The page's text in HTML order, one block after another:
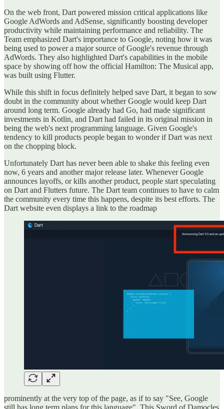
On the web front, Dart powered mission critical applications like
Google AdWords and AdSense, significantly boosting developer
productivity while maintaining performance and reliability. The
Team emphasized Dart's importance to Google, noting how it was
being used to power a major source of Google's revenue through
AdWords. They also highlighted Dart's capabilities in the mobile
space by showing off how the official Hamilton: The Musical app,
was built using Flutter.
While this shift in focus definitely helped save Dart, it began to sow
doubt in the community about whether Google would keep Dart
around long term. Google already had Go, had made significant
investments in Kotlin, and Dart had failed in its original mission in
being the web's next programming language. Given Google's
tendency to kill products people began to wonder if Dart was next
on the chopping block.
Unfortunately Dart has never been able to shake this feeling even
now, 6 years and another major release later. Whenever Google
announces layoffs, or kills another product, people start speculating
on Dart and Flutters future. The Dart team continues to have to calm
the community every time this happens, despite its best efforts. The
Dart website even displays a link to the roadmap
prominently at the very top of the page, as if to say "See, Google
still has long term plans for this language". This Sword of Damocles